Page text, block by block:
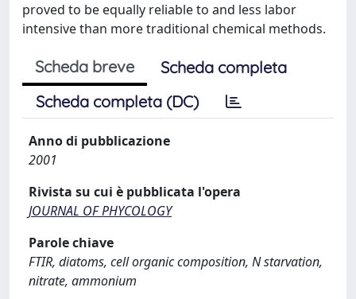
proved to be equally reliable to and less labor
intensive than more traditional chemical methods.
Scheda breve
Scheda completa
Scheda completa (DC)
Anno di pubblicazione
2001
Rivista su cui è pubblicata l'opera
JOURNAL OF PHYCOLOGY
Parole chiave
FTIR, diatoms, cell organic composition, N starvation,
nitrate, ammonium